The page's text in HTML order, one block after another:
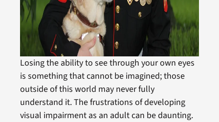
Losing the ability to see through your own eyes
is something that cannot be imagined; those
outside of this world may never fully
understand it. The frustrations of developing
visual impairment as an adult can be daunting.